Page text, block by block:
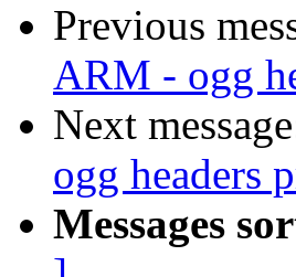
Previous
ARM - ogg
Next
ogg headers
Messages